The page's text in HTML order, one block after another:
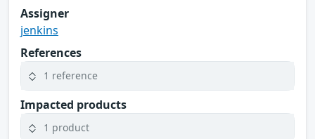
Assigner
jenkins
References
1 reference
Impacted products
1 product